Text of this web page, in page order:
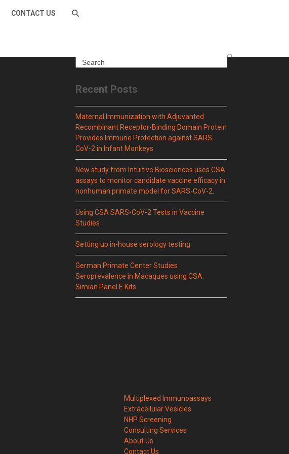
CONTACT US
Search
Recent Posts
Maternal Immunization with Adjuvanted
Recombinant Receptor-Binding Domain Protein
Provides Immune Protection against SARS-
CoV-2 in Infant Monkeys
New study from Intuitive Biosciences uses CSA
assays to monitor candidate vaccine efficacy in
nonhuman primate model for SARS-CoV-2.
Using CSA SARS-CoV-2 Tests in Vaccine
Studies
Setting up in-house serology testing
German Primate Center Studies
Seroprevalence in Macaques using CSA:
Simian Panel E Kits
Multiplexed Immunoassays
Extracellular Vesicles
NHP Screening
Consulting Services
About Us
Contact Us